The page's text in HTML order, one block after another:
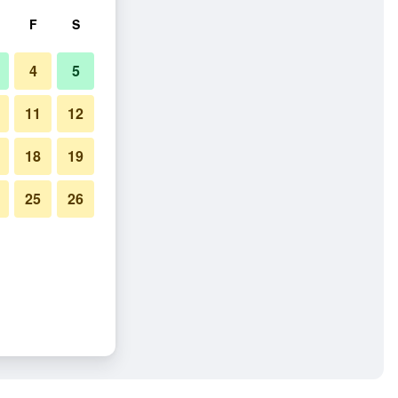
F S
4 5
11 12
18 19
25 26